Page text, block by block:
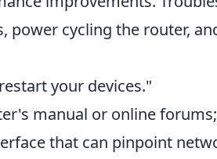
power cycling the router,
your devices."
manual or online
that can pinpoint